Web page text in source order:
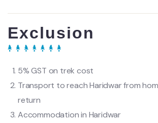
Exclusion
5% GST on trek cost
Transport to reach Haridwar from
return
Accommodation in Haridwar